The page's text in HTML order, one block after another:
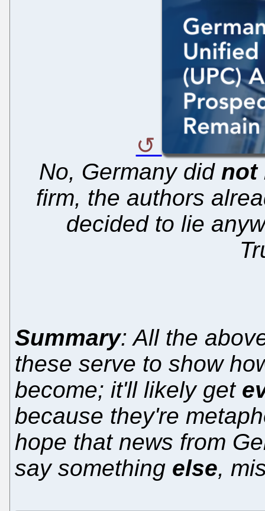
No, Germany did not
firm, the authors
decided to lie
Summary: All the
these serve to show
become; it'll likely get
because they're
hope that news from
say something else,